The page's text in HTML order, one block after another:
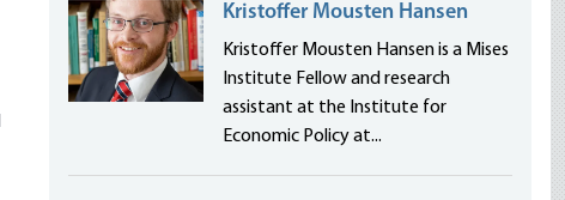
Kristoffer Mousten Hansen
Kristoffer Mousten Hansen is a Mises
Institute Fellow and research
assistant at the Institute for
Economic Policy at...